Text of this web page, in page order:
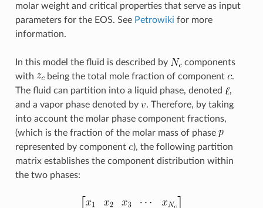
molar weight and critical properties that serve as input
parameters for the EOS. See Petrowiki for more
information.
In this model the fluid is described by
components
with
being the total mole fraction of component
.
The fluid can partition into a liquid phase, denoted
,
and a vapor phase denoted by
. Therefore, by taking
into account the molar phase component fractions,
(which is the fraction of the molar mass of phase
represented by component
), the following partition
matrix establishes the component distribution within
the two phases: